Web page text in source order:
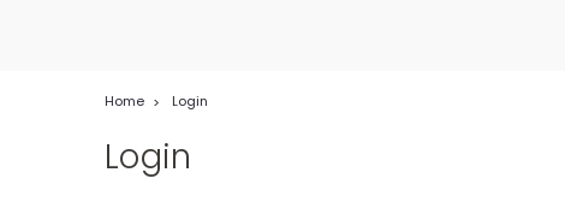
Home Login
Login